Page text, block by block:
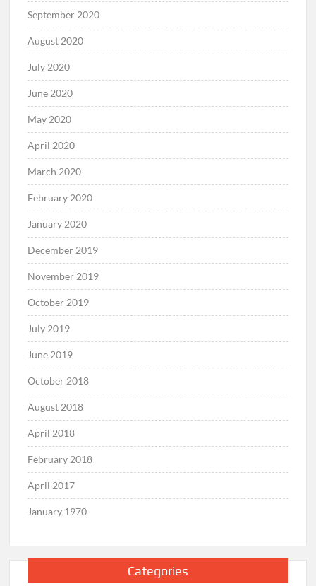
September 2020
August 2020
July 2020
June 2020
May 2020
April 2020
March 2020
February 2020
January 2020
December 2019
November 2019
October 2019
July 2019
June 2019
October 2018
August 2018
April 2018
February 2018
April 2017
January 1970
Categories